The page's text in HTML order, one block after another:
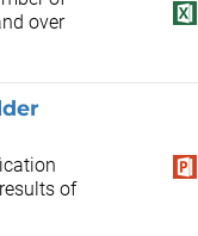
over
of